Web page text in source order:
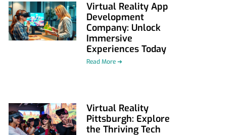
Virtual Reality App
Development
Company: Unlock
Immersive
Experiences Today
Read More ➜
Virtual Reality
Pittsburgh: Explore
the Thriving Tech